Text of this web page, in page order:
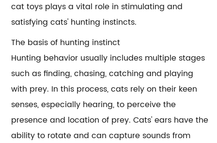
cat toys plays a vital role in stimulating and
satisfying cats' hunting instincts.
The basis of hunting instinct
Hunting behavior usually includes multiple stages
such as finding, chasing, catching and playing
with prey. In this process, cats rely on their keen
senses, especially hearing, to perceive the
presence and location of prey. Cats' ears have the
ability to rotate and can capture sounds from